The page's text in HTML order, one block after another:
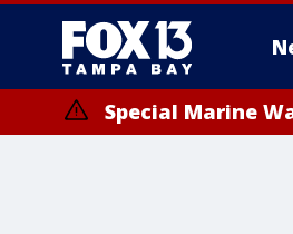
Special Marine